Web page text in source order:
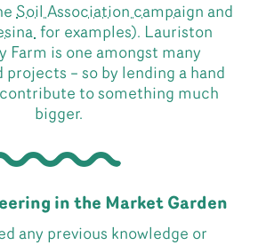
Soil Association campaign and
for examples). Lauriston
Farm is one amongst many
– so by lending a hand
contribute to something much
bigger.
in the Market Garden
any previous knowledge or